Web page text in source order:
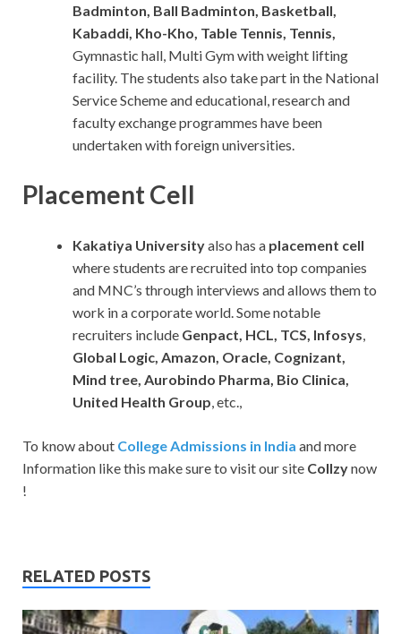
Badminton, Ball Badminton, Basketball,
Kabaddi, Kho-Kho, Table Tennis, Tennis,
Gymnastic hall, Multi Gym with weight lifting
facility. The students also take part in the National
Service Scheme and educational, research and
faculty exchange programmes have been
undertaken with foreign universities.
Placement Cell
Kakatiya Universityalso has a placement cell
where students are recruited into top companies
and MNC’s through interviews and allows them to
work in a corporate world. Some notable
recruiters include Genpact, HCL, TCS, Infosys
Global Logic, Amazon, Oracle, Cognizant,
Mind tree, Aurobindo Pharma, Bio Clinica,
United Health Group , etc.,
To know about College Admissions in India and more
Information like this make sure to visit our site Collzynow
!
RELATED POSTS